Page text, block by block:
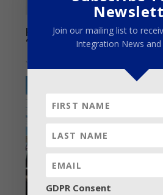
HARMAN’s Soundcraft
“How To’ video series
Join our mailing list to
Integration News and
GDPR Consent